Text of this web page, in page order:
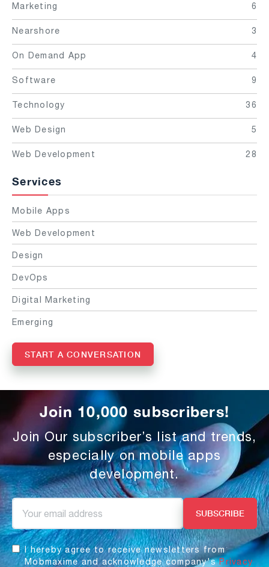
Marketing 6
Nearshore 3
On Demand App 4
Software 9
Technology 36
Web Design 5
Web Development 28
Services
Mobile Apps
Web Development
Design
DevOps
Digital Marketing
Emerging
START A CONVERSATION
Join 10,000 subscribers!
Join Our subscriber’s list and trends,
especially on mobile apps
development.
I hereby agree to receive newsletters from
Mobmaxime and acknowledge company'sPrivacy